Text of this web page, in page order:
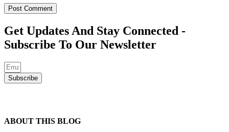
Get Updates And Stay Connected -
Subscribe To Our Newsletter
Subscribe
ABOUT THIS BLOG